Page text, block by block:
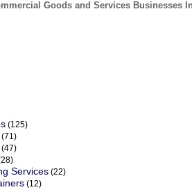
Goods and Services Businesses
(125)
(71)
(47)
Services (22)
(12)